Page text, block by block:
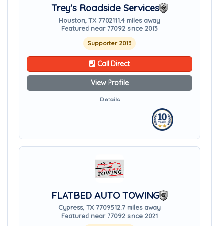
Trey's Roadside Services
Houston, TX 7702111.4 miles away
Featured near 77092 since 2013
Supporter 2013
Call Direct
View Profile
Details
FLATBED AUTO TOWING
Cypress, TX 7709512.7 miles away
Featured near 77092 since 2021